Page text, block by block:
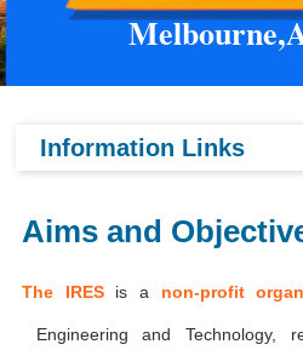
Information Links
Aims and
The IRES is a non-profit
Engineering and Technology,